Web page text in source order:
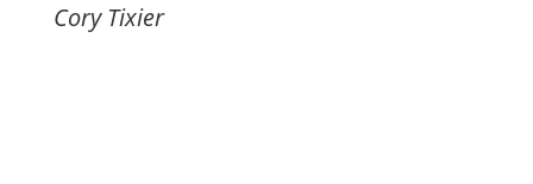
Cory Tixier